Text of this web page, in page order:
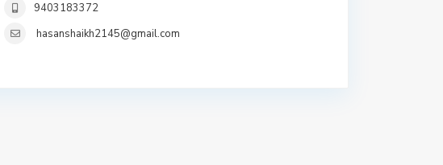
9403183372
hasanshaikh2145@gmail.com